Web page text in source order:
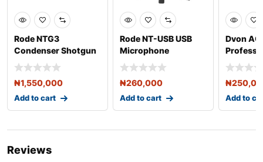
Rode NTG3
Condenser Shotgun
Microphone
₦1,550,000
Add to cart
Rode NT-USB USB
Microphone
₦260,000
Add to cart
Dvon
₦
Add to
Reviews